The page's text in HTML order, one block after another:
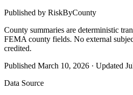
Published by RiskByCounty
County summaries are deterministic
FEMA county fields. No external
credited.
Published March 10, 2026 · Updated
Data Source